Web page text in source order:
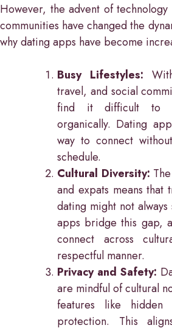
However, the advent of
communities have changed the
why dating apps have become
Busy Lifestyles:
travel, and social
find it difficult to
organically. Dating
way to connect
schedule.
Cultural Diversity:
and expats means that
dating might not
apps bridge this gap,
connect across
respectful manner.
Privacy and Safety:
are mindful of cultural
features like
protection. This